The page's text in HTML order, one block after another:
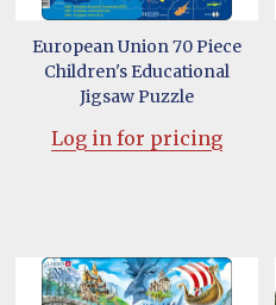
European Union 70 Piece
Children's Educational
Jigsaw Puzzle
Log in for pricing